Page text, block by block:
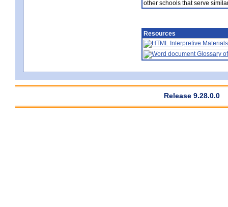
other schools that serve
Resources
Interpretive Materials
Glossary
Release 9.28.0.0